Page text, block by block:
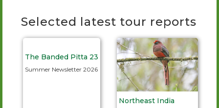
Selected latest tour reports
The Banded Pitta 23
Summer Newsletter 2026
Northeast India